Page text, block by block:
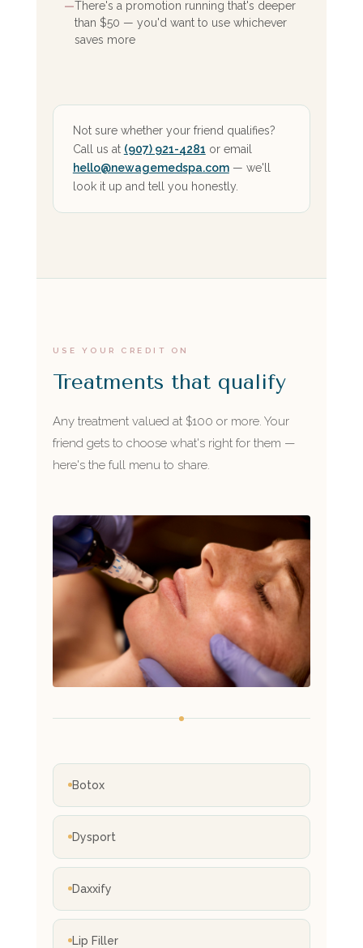
—There's a promotion running that's deeper
than $50 — you'd want to use whichever
saves more
Not sure whether your friend qualifies?
Call us at (907) 921-4281 or email
hello@newagemedspa.com— we'll
look it up and tell you honestly.
USE YOUR CREDIT ON
Treatments that qualify
Any treatment valued at $100 or more. Your
friend gets to choose what's right for them —
here's the full menu to share.
Botox
Dysport
Daxxify
Lip Filler